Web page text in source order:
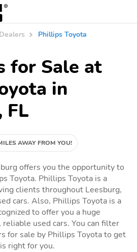
Dealers Phillips Toyota
for Sale at
in
FL
AWAY FROM YOU!
offers you the opportunity to
Toyota. Phillips Toyota is a
clients throughout Leesburg,
cars. Also, Phillips Toyota is a
to offer you a huge
used cars. You can filter
for sale by Phillips Toyota to get
right for you.